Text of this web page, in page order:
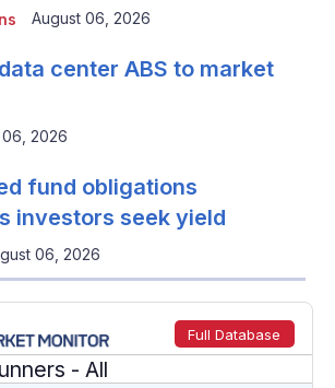
August 06, 2026
center ABS to market
2026
fund obligations
investors seek yield
06, 2026
Full Database
- All